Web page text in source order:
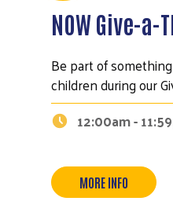
NOW Give-a-
Be part of
children during our
12:00am -
MORE INFO